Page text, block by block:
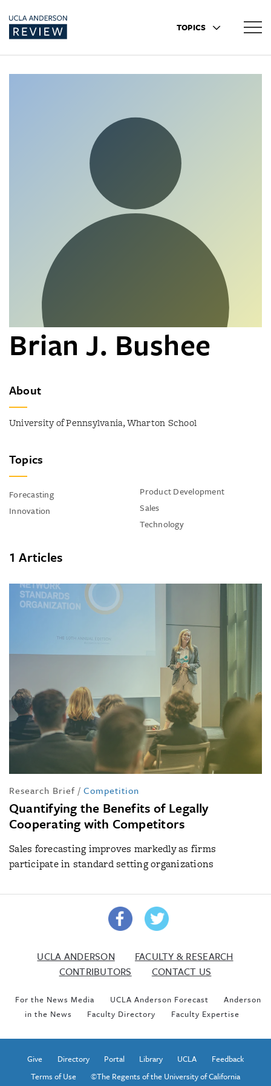
TOPICS
Brian J. Bushee
About
University of Pennsylvania, Wharton School
Topics
Forecasting
Innovation
Product Development
Sales
Technology
1 Articles
Research Brief / Competition
Quantifying the Benefits of Legally
Cooperating with Competitors
Sales forecasting improves markedly as firms
participate in standard setting organizations
UCLA ANDERSON
FACULTY & RESEARCH
CONTRIBUTORS
CONTACT US
For the News Media UCLA Anderson Forecast
Anderson
in the News
Faculty Directory Faculty Expertise
Give Directory Portal Library UCLA
Feedback
Terms of Use
©The Regents of the University of California